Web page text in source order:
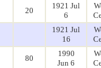
20
1921 Jul
6
1921 Jul
16
80
1990
Jun 6